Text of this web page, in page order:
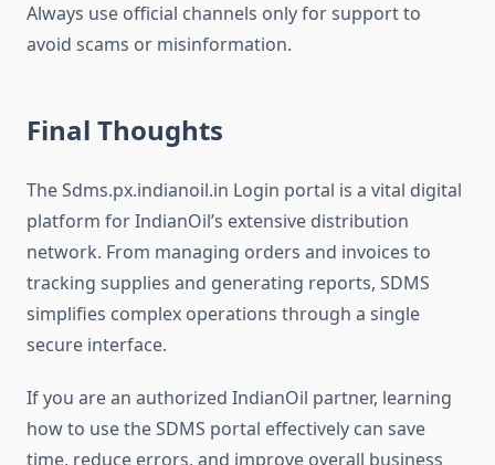
Always use official channels only for support to
avoid scams or misinformation.
Final Thoughts
The Sdms.px.indianoil.in Login portal is a vital digital
platform for IndianOil’s extensive distribution
network. From managing orders and invoices to
tracking supplies and generating reports, SDMS
simplifies complex operations through a single
secure interface.
If you are an authorized IndianOil partner, learning
how to use the SDMS portal effectively can save
time, reduce errors, and improve overall business